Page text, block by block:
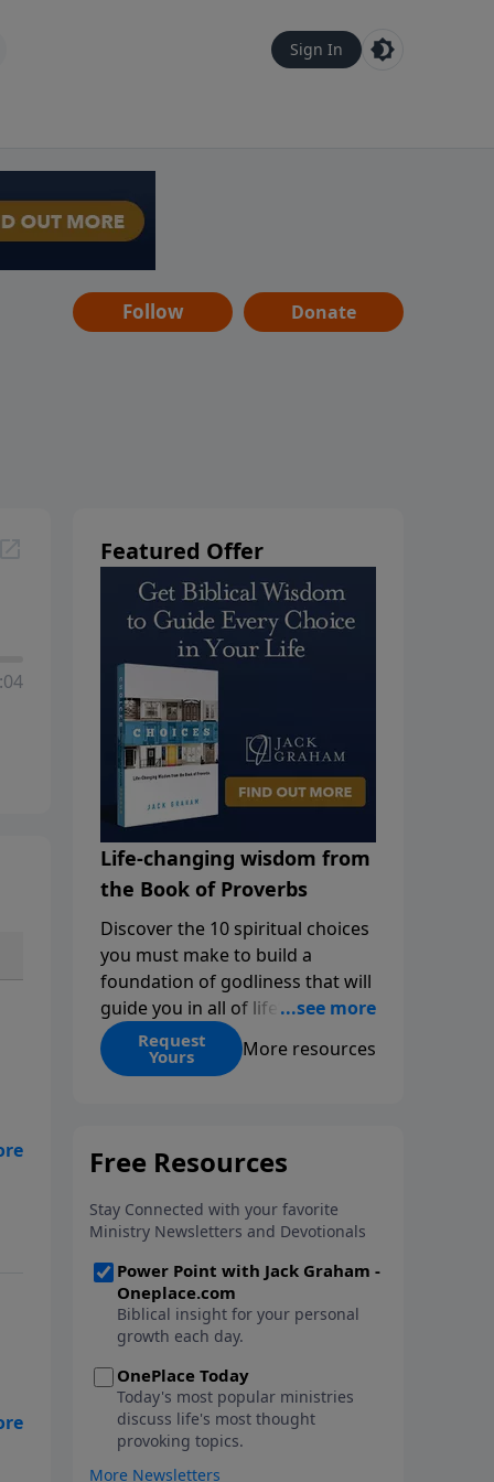
Sign In
Follow Donate
Featured Offer
Life-changing wisdom from
the Book of Proverbs
Discover the 10 spiritual choices
you must make to build a
foundation of godliness that will
guide you in all of life’s
decisions. Get ‘Choices’ when
you give today.
Request
Yours More resources